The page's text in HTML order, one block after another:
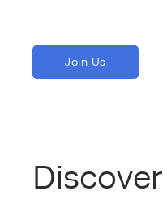
Join Us